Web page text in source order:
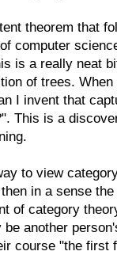
theorem that
computer
is a really neat
of trees.
I invent that
This is a
to view
in a sense
of category
another
course "the first